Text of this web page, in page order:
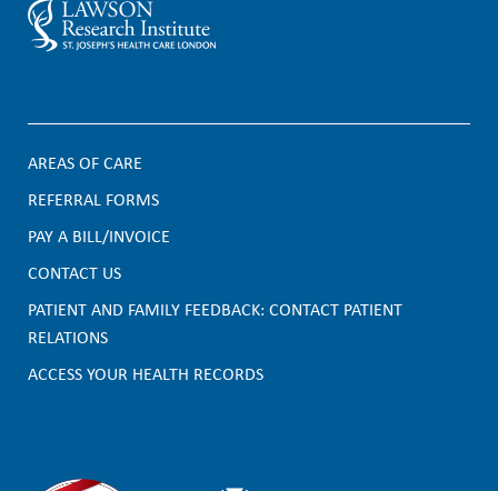
F
o
o
t
e
AREAS OF CARE
REFERRAL FORMS
PAY A BILL/INVOICE
CONTACT US
PATIENT AND FAMILY FEEDBACK: CONTACT PATIENT
RELATIONS
ACCESS YOUR HEALTH RECORDS